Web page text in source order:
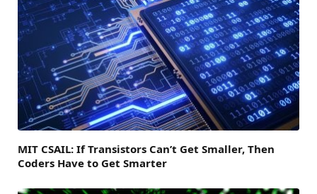
MIT CSAIL: If Transistors Can’t Get Smaller, Then
Coders Have to Get Smarter